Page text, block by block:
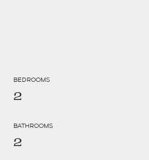
BEDROOMS
2
BATHROOMS
2